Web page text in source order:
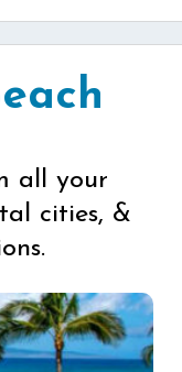
all your
cities, &